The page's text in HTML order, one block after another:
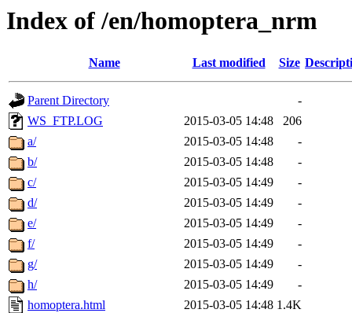
Index of /en/homoptera_nrm
Name Last modified Size
Parent Directory
-
WS_FTP.LOG
2015-03-05 14:48
206
a/
2015-03-05 14:48
-
b/
2015-03-05 14:48
-
c/
2015-03-05 14:49
-
d/
2015-03-05 14:49
-
e/
2015-03-05 14:49
-
f/
2015-03-05 14:49
-
g/
2015-03-05 14:49
-
h/
2015-03-05 14:49
-
homoptera.html
2015-03-05 14:48 1.4K